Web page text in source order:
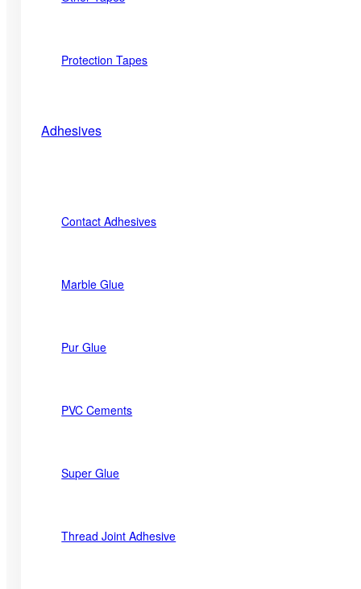
Protection Tapes
Adhesives
Contact Adhesives
Marble Glue
Pur Glue
PVC Cements
Super Glue
Thread Joint Adhesive